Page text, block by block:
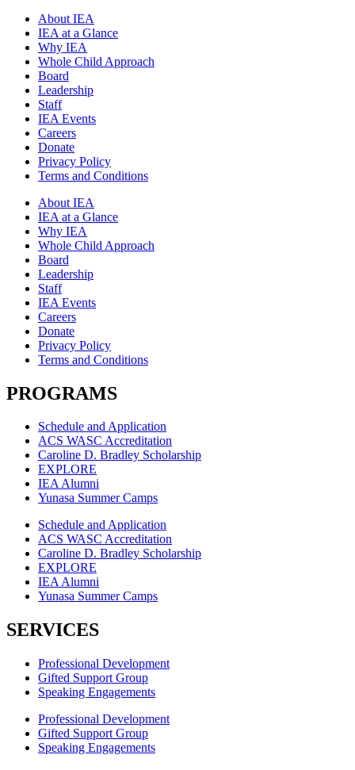
About IEA
IEA at a Glance
Why IEA
Whole Child Approach
Board
Leadership
Staff
IEA Events
Careers
Donate
Privacy Policy
Terms and Conditions
About IEA
IEA at a Glance
Why IEA
Whole Child Approach
Board
Leadership
Staff
IEA Events
Careers
Donate
Privacy Policy
Terms and Conditions
PROGRAMS
Schedule and Application
ACS WASC Accreditation
Caroline D. Bradley Scholarship
EXPLORE
IEA Alumni
Yunasa Summer Camps
Schedule and Application
ACS WASC Accreditation
Caroline D. Bradley Scholarship
EXPLORE
IEA Alumni
Yunasa Summer Camps
SERVICES
Professional Development
Gifted Support Group
Speaking Engagements
Professional Development
Gifted Support Group
Speaking Engagements